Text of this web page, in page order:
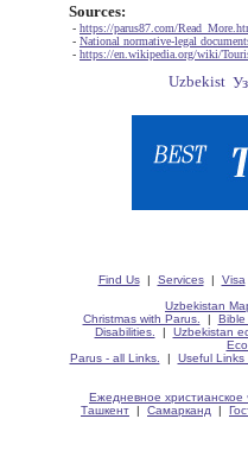
Sources:
- https://parus87.com/
- National normative-legal
- https://en.wikipedia.org/wiki/
Find Us| Services| Visa
Uzbekistan
Christmas with Parus.
| Bible
Disabilities.
| Uzbekistan
Parus - all Links.
| Useful Links
Ежедневное христианское
Ташкент | Самарканд |